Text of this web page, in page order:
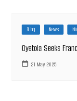
Blog News
Oyetola Seeks
21 May 2025